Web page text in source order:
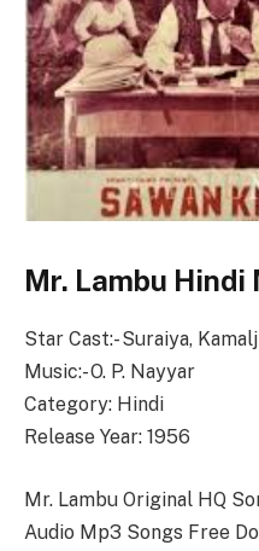
Mr. Lambu Hindi
Star Cast:- Suraiya,
Music:- O. P. Nayyar
Category: Hindi
Release Year: 1956
Mr. Lambu Original HQ
Audio Mp3 Songs Free